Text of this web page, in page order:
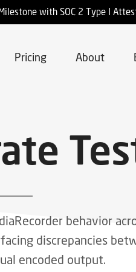
with SOC 2 Type I
Pricing About
behavior
discrepancies
encoded output.